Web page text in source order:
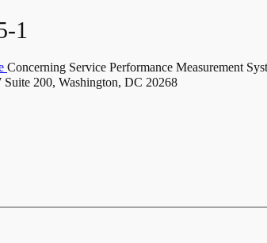
1
Concerning Service Performance Measurement
200, Washington, DC 20268